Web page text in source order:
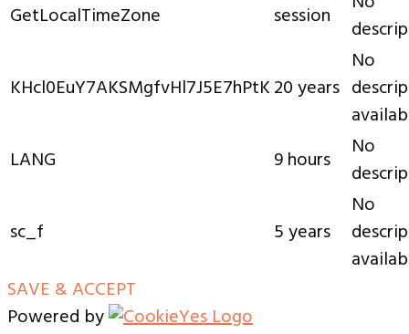
GetLocalTimeZone
session
KHcl0EuY7AKSMgfvHl7J5E7hPtK20 years
No
LANG
9 hours
No
sc_f
5 years
No
SAVE & ACCEPT
Powered by